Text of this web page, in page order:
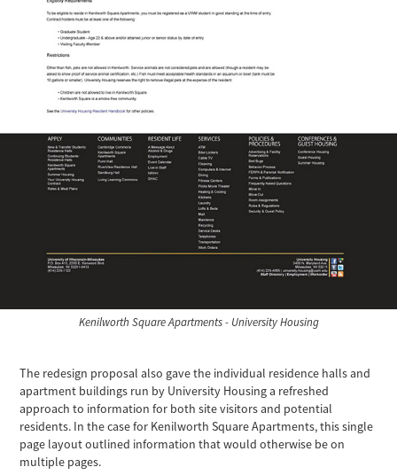
Kenilworth Square Apartments - University Housing
The redesign proposal also gave the individual residence halls and
apartment buildings run by University Housing a refreshed
approach to information for both site visitors and potential
residents. In the case for Kenilworth Square Apartments, this single
page layout outlined information that would otherwise be on
multiple pages.